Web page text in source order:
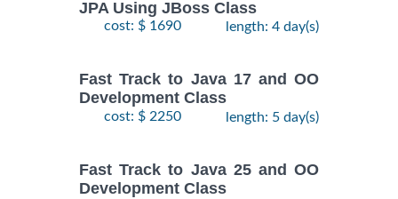
JPA Using JBoss Class
cost: $ 1690 length: 4 day(s)
Fast Track to Java 17 and OO
Development Class
cost: $ 2250 length: 5 day(s)
Fast Track to Java 25 and OO
Development Class